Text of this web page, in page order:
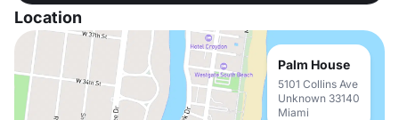
Location
Palm House
5101 Collins Ave
Unknown 33140
Miami